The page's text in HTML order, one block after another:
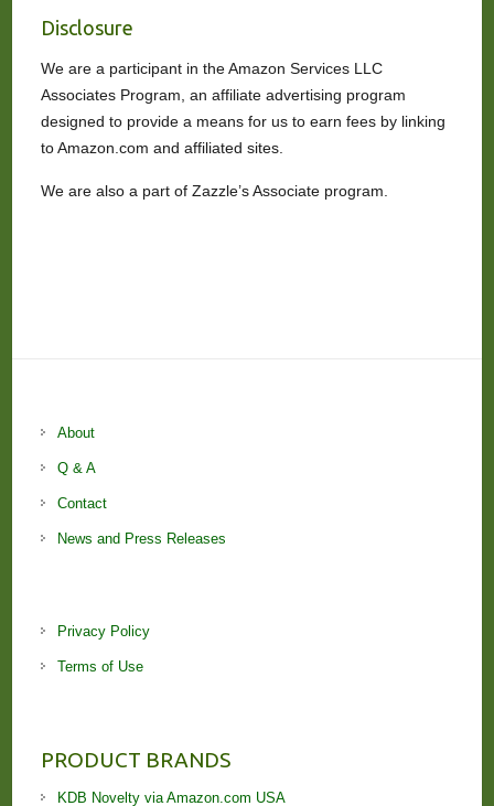
Disclosure
We are a participant in the Amazon Services LLC
Associates Program, an affiliate advertising program
designed to provide a means for us to earn fees by linking
to Amazon.com and affiliated sites.
We are also a part of Zazzle’s Associate program.
About
Q & A
Contact
News and Press Releases
Privacy Policy
Terms of Use
PRODUCT BRANDS
KDB Novelty via Amazon.com USA